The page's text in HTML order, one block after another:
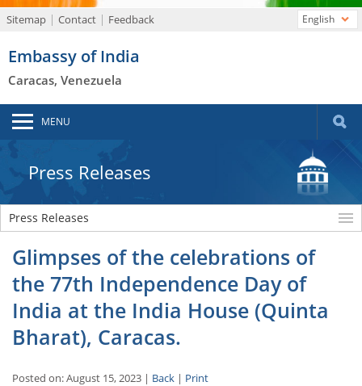
Sitemap Contact Feedback
Embassy of India
Caracas, Venezuela
English
MENU
Press Releases
Press Releases
Glimpses of the celebrations of
the 77th Independence Day of
India at the India House (Quinta
Bharat), Caracas.
Posted on: August 15, 2023 | Back | Print